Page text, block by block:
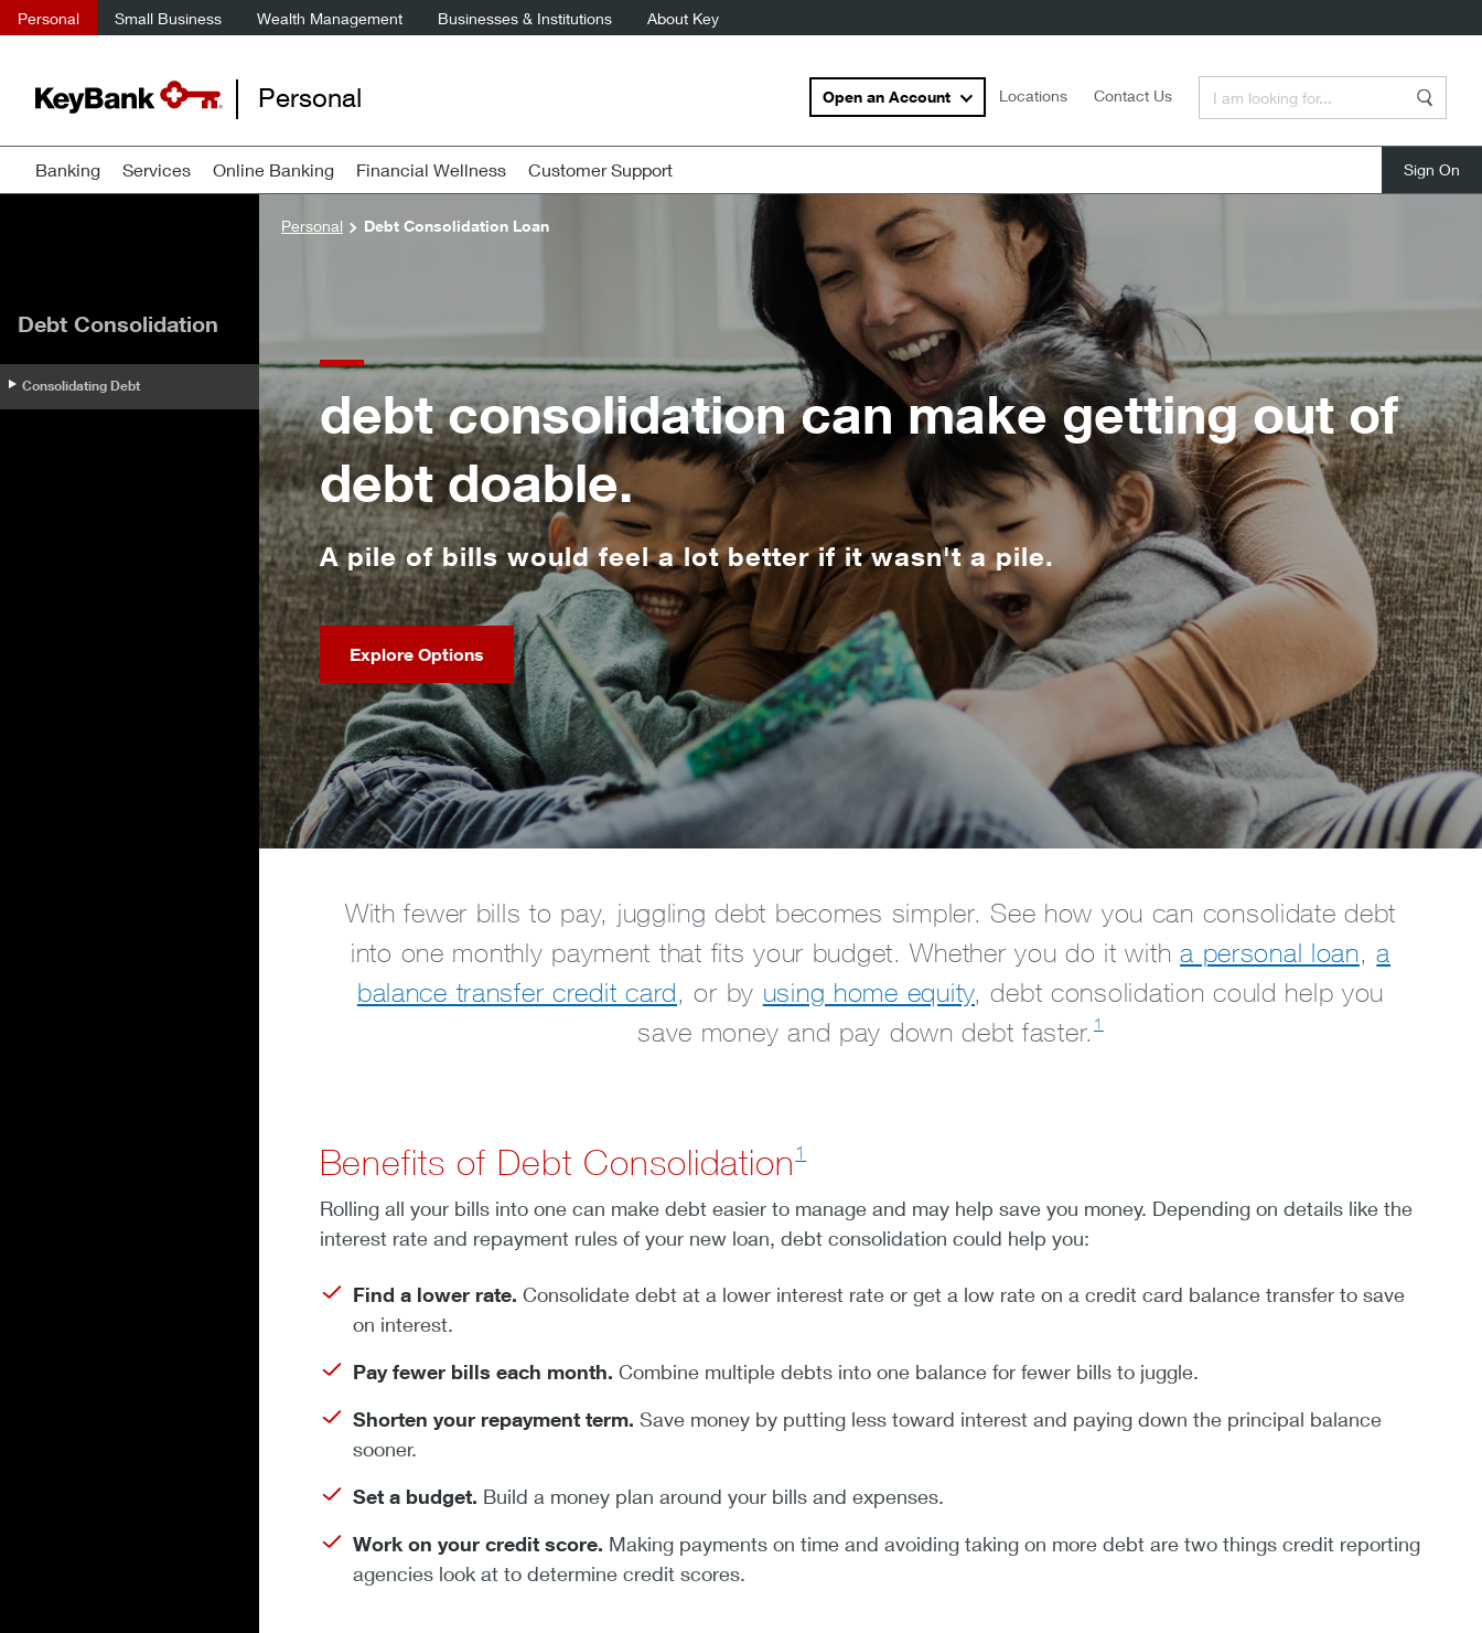
Personal Small Business Wealth Management Businesses & Institutions About Key
Personal Open an Account Locations Contact Us
Banking Services Online Banking Financial Wellness Customer Support
Personal
Debt Consolidation Loan
debt consolidation can make getting out of
debt doable.
A pile of bills would feel a lot better if it wasn't a pile.
Explore Options
With fewer bills to pay, juggling debt becomes simpler. See how you can consolidate debt
into one monthly payment that fits your budget. Whether you do it witha personal loan,a
balance transfer credit card, or by using home equity, debt consolidation could help you
save money and pay down debt faster.1
Benefits of Debt Consolidation1
Rolling all your bills into one can make debt easier to manage and may help save you money. Depending on details like the
interest rate and repayment rules of your new loan, debt consolidation could help you:
Find a lower rate. Consolidate debt at a lower interest rate or get a low rate on a credit card balance transfer to save
on interest.
Pay fewer bills each month. Combine multiple debts into one balance for fewer bills to juggle.
Shorten your repayment term. Save money by putting less toward interest and paying down the principal balance
sooner.
Set a budget. Build a money plan around your bills and expenses.
Work on your credit score. Making payments on time and avoiding taking on more debt are two things credit reporting
agencies look at to determine credit scores.
Debt Consolidation
Consolidating Debt